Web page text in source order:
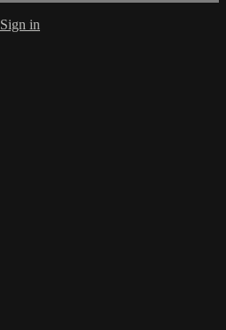
Sign in